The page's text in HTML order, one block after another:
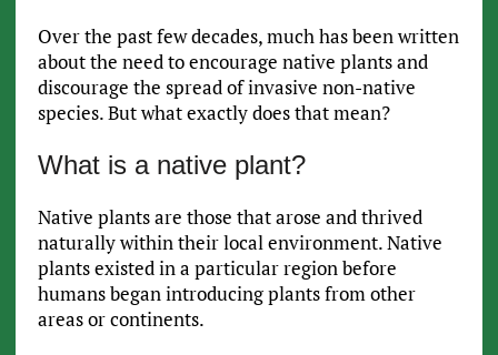
Over the past few decades, much has been written
about the need to encourage native plants and
discourage the spread of invasive non-native
species. But what exactly does that mean?
What is a native plant?
Native plants are those that arose and thrived
naturally within their local environment. Native
plants existed in a particular region before
humans began introducing plants from other
areas or continents.